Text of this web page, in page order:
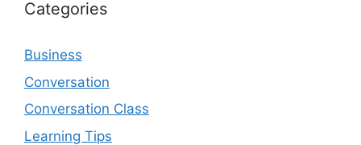
Categories
Business
Conversation
Conversation Class
Learning Tips